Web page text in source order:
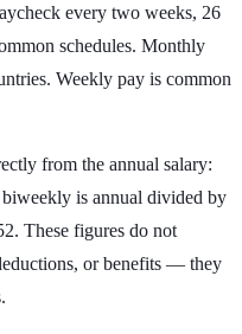
every two weeks, 26
schedules. Monthly
Weekly pay is common
from the annual salary:
is annual divided by
These figures do not
or benefits — they